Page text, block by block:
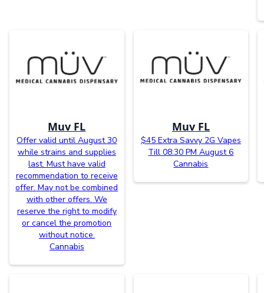
Muv FL
Offer valid until August 30
while strains and supplies
last. Must have valid
recommendation to receive
offer. May not be combined
with other offers. We
reserve the right to modify
or cancel the promotion
without notice.
Cannabis
Muv FL
$45 Extra Savvy 2G Vapes
Till 08:30 PM August 6
Cannabis